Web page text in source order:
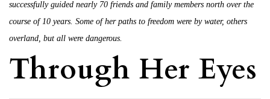
successfully guided nearly 70 friends and family members north over the
course of 10 years. Some of her paths to freedom were by water, others
overland, but all were dangerous.
Through Her Eyes